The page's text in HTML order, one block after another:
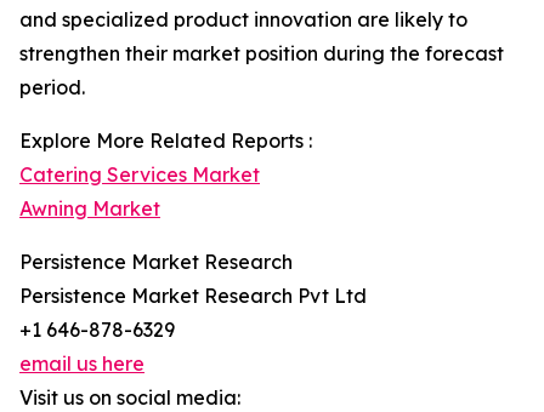
and specialized product innovation are likely to
strengthen their market position during the forecast
period.
Explore More Related Reports :
Catering Services Market
Awning Market
Persistence Market Research
Persistence Market Research Pvt Ltd
+1 646-878-6329
email us here
Visit us on social media: